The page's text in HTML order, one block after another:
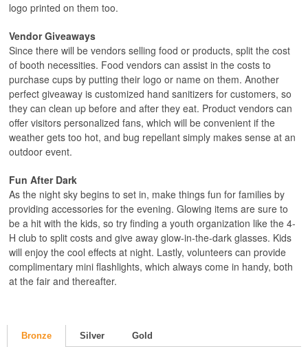
logo printed on them too.
Vendor Giveaways
Since there will be vendors selling food or products, split the cost
of booth necessities. Food vendors can assist in the costs to
purchase cups by putting their logo or name on them. Another
perfect giveaway is customized hand sanitizers for customers, so
they can clean up before and after they eat. Product vendors can
offer visitors personalized fans, which will be convenient if the
weather gets too hot, and bug repellant simply makes sense at an
outdoor event.
Fun After Dark
As the night sky begins to set in, make things fun for families by
providing accessories for the evening. Glowing items are sure to
be a hit with the kids, so try finding a youth organization like the 4-
H club to split costs and give away glow-in-the-dark glasses. Kids
will enjoy the cool effects at night. Lastly, volunteers can provide
complimentary mini flashlights, which always come in handy, both
at the fair and thereafter.
Bronze Silver Gold